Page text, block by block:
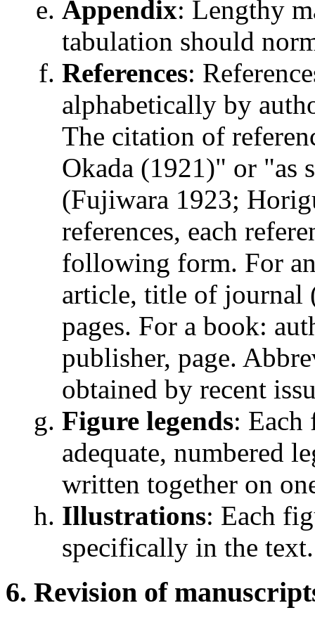
Appendix: Lengthy
tabulation should
References:
alphabetically by
The citation of
Okada (1921)" or "as
(Fujiwara 1923;
references, each
following form. For
article, title of journal
pages. For a book:
publisher, page.
obtained by recent
Figure legends: Each
adequate, numbered
written together on
Illustrations: Each
specifically in the text.
Revision of